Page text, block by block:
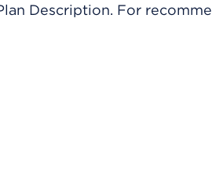
Description. For